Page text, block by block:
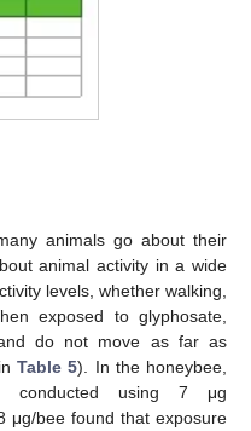
animals go about their
animal activity in a wide
levels, whether walking,
exposed to glyphosate,
do not move as far as
Table 5). In the honeybee,
conducted using 7 μg
μg/bee found that exposure